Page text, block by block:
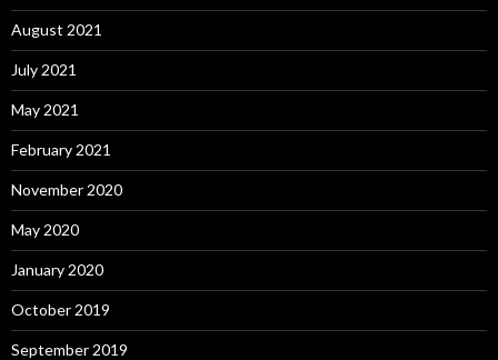
August 2021
July 2021
May 2021
February 2021
November 2020
May 2020
January 2020
October 2019
September 2019